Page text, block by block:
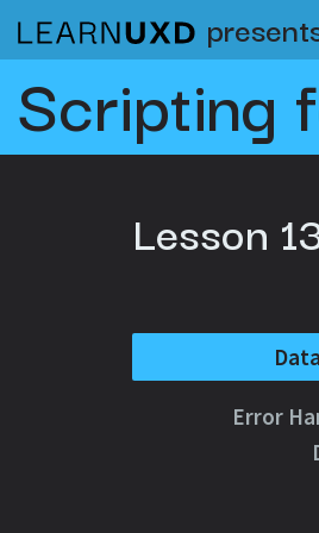
Scripting
Lesson
Error